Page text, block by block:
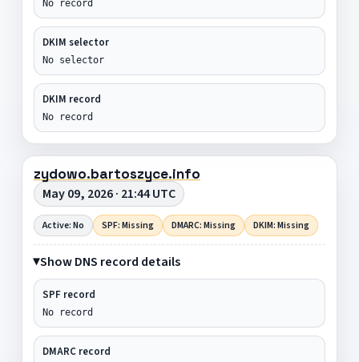
No record
DKIM selector
No selector
DKIM record
No record
zydowo.bartoszyce.info
May 09, 2026 · 21:44 UTC
Active: No SPF: Missing DMARC: Missing DKIM: Missing
Show DNS record details
SPF record
No record
DMARC record